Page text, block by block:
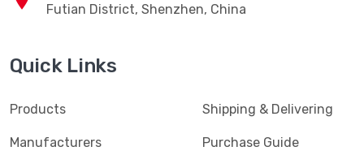
Futian District, Shenzhen, China
Quick Links
Products
Manufacturers
Shipping & Delivering
Purchase Guide